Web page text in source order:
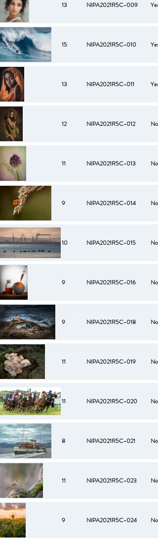
13 NIPA2021R5C-009 Yes
15 NIPA2021R5C-010 Yes
13 NIPA2021R5C-011 Yes
12 NIPA2021R5C-012 No
11 NIPA2021R5C-013 No
9 NIPA2021R5C-014 No
10 NIPA2021R5C-015 No
9 NIPA2021R5C-016 No
9 NIPA2021R5C-018 No
11 NIPA2021R5C-019 No
11 NIPA2021R5C-020 No
8 NIPA2021R5C-021 No
11 NIPA2021R5C-023 No
9 NIPA2021R5C-024 No